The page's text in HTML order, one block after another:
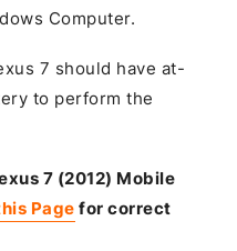
Computer.
7 should have at-
to perform the
7 (2012) Mobile
Page for correct